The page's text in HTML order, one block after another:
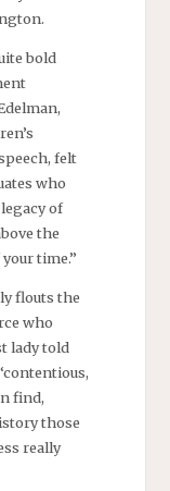
bold
felt
who
of
the
time.”
flouts the
who
lady told
find,
those
really